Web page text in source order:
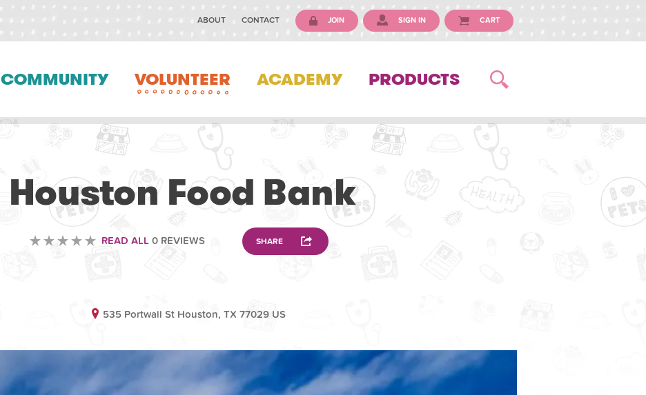
ABOUT CONTACT JOIN SIGN IN CART
COMMUNITY VOLUNTEER ACADEMY PRODUCTS
Houston Food Bank
READ ALL0 REVIEWS SHARE
535 Portwall St Houston, TX 77029 US